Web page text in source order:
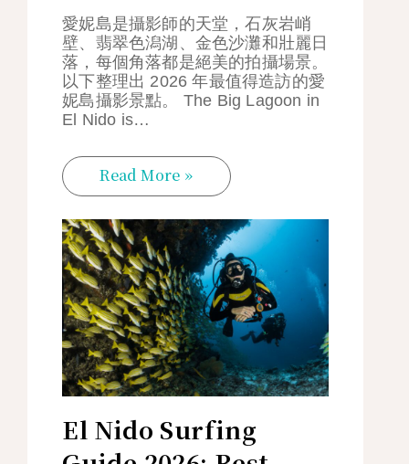
愛妮島是攝影師的天堂，石灰岩峭
壁、翡翠色潟湖、金色沙灘和壯麗日
落，每個角落都是絕美的拍攝場景。
以下整理出 2026 年最值得造訪的愛
妮島攝影景點。 The Big Lagoon in
El Nido is…
Read More »
El Nido Surfing